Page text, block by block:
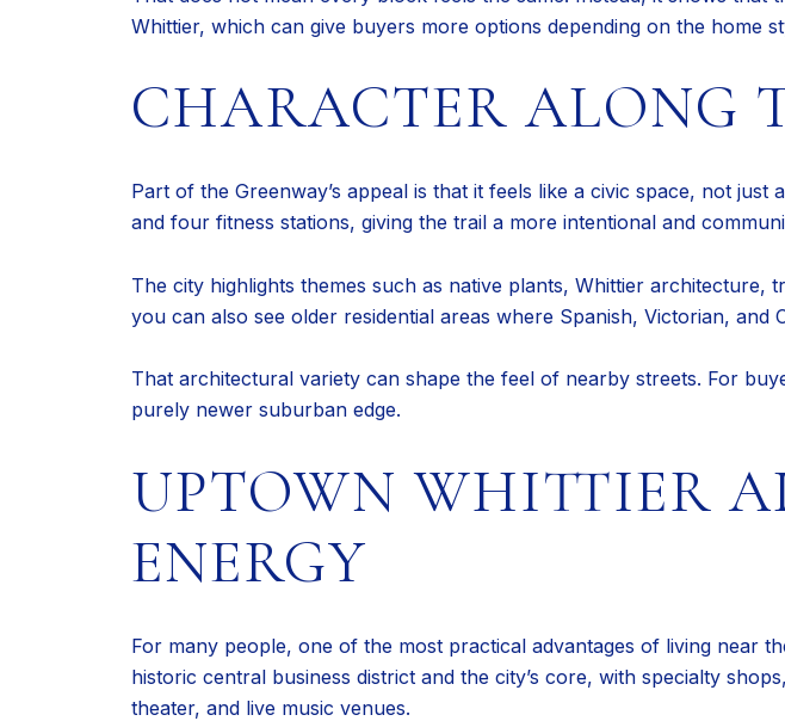
Whittier, which can give buyers more options depending on the home
CHARACTER ALONG
Part of the Greenway’s appeal is that it feels like a civic space, not
and four fitness stations, giving the trail a more intentional and
The city highlights themes such as native plants, Whittier architecture,
you can also see older residential areas where Spanish, Victorian, and
That architectural variety can shape the feel of nearby streets. For
purely newer suburban edge.
UPTOWN WHITTIER
ENERGY
For many people, one of the most practical advantages of living near
historic central business district and the city’s core, with specialty
theater, and live music venues.